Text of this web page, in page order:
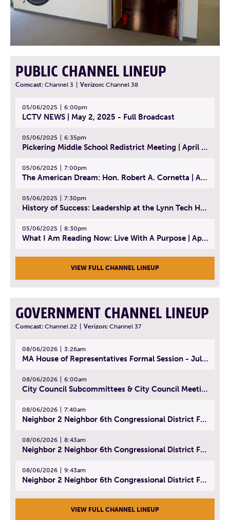
PUBLIC CHANNEL LINEUP
Comcast: Channel 3 Verizon: Channel 38
05/06/2025 6:00pm
LCTV NEWS | May 2, 2025 - Full Broadcast
05/06/2025 6:35pm
Pickering Middle School Redistrict Meeting | April 30, 2025
05/06/2025 7:00pm
The American Dream: Hon. Robert A. Cornetta | April 23, 2025 - Topic: The Practice of Law
05/06/2025 7:30pm
History of Success: Leadership at the Lynn Tech Hall of Fame | April 14, 2025
05/06/2025 8:30pm
What I Am Reading Now: Live With A Purpose | April 21, 2025 - Book | From Strength to Strength: Finding Success, Happiness, And Deep Purpose in the Second Half of Life
VIEW FULL CHANNEL LINEUP
GOVERNMENT CHANNEL LINEUP
Comcast: Channel 22 Verizon: Channel 37
08/06/2026 3:26am
MA House of Representatives Formal Session - July 29, 2026
08/06/2026 6:00am
City Council Subcommittees & City Council Meeting | August 4, 2026
08/06/2026 7:40am
Neighbor 2 Neighbor 6th Congressional District Forum (Part 1) | July 15, 2026
08/06/2026 8:43am
Neighbor 2 Neighbor 6th Congressional District Forum (Part 2) | July 22, 2026
08/06/2026 9:43am
Neighbor 2 Neighbor 6th Congressional District Forum (Part 3) | July 23, 2026
VIEW FULL CHANNEL LINEUP